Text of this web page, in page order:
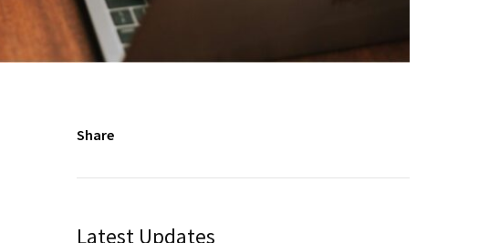
Share
Latest Updates